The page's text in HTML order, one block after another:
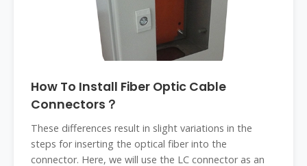
How To Install Fiber Optic Cable
Connectors？
These differences result in slight variations in the
steps for inserting the optical fiber into the
connector. Here, we will use the LC connector as an